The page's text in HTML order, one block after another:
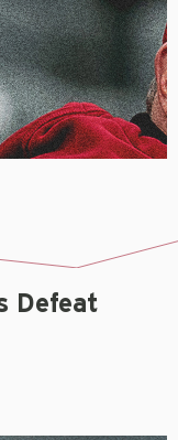
Defeat